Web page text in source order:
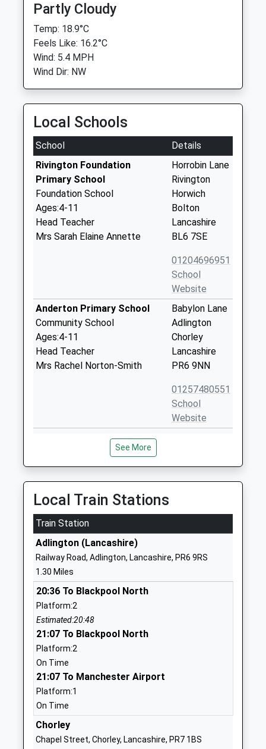
Partly Cloudy
Temp: 18.9°C
Feels Like: 16.2°C
Wind: 5.4 MPH
Wind Dir: NW
Local Schools
School
Details
Rivington Foundation
Primary School
Foundation School
Ages:4-11
Head Teacher
Mrs Sarah Elaine Annette
Horrobin Lane
Rivington
Horwich
Bolton
Lancashire
BL6 7SE
01204696951
School
Website
Anderton Primary School
Community School
Ages:4-11
Head Teacher
Mrs Rachel Norton-Smith
Babylon Lane
Adlington
Chorley
Lancashire
PR6 9NN
01257480551
School
Website
St Josephs Catholic Primary
School Anderton
Voluntary Aided School
Ages:5-11
Head Teacher
Mrs Fiona Brownsey
Anderton
Chorley
01257480598
Website
Adlington St Paul's Church
Of England Primary School
Academy Sponsor Led
Ages:5-11
Head Teacher
Mrs Julia Burger
Railway Road
Adlington Primary School
Community School
Ages:5-11
Head Teacher
Mrs Jennifer Birkin
Lancashire
See More
Local Train Stations
Train Station
Adlington (Lancashire)
Railway Road, Adlington, Lancashire, PR6 9RS
1.30 Miles
20:36 To Blackpool North
Platform:2
Estimated:20:48
21:07 To Blackpool North
Platform:2
On Time
21:07 To Manchester Airport
Platform:1
On Time
Chorley
Chapel Street, Chorley, Lancashire, PR7 1BS